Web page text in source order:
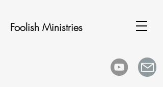
Foolish Ministries